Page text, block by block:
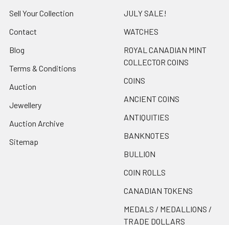
Sell Your Collection
Contact
Blog
Terms & Conditions
Auction
Jewellery
Auction Archive
Sitemap
JULY SALE!
WATCHES
ROYAL CANADIAN MINT
COLLECTOR COINS
COINS
ANCIENT COINS
ANTIQUITIES
BANKNOTES
BULLION
COIN ROLLS
CANADIAN TOKENS
MEDALS / MEDALLIONS /
TRADE DOLLARS